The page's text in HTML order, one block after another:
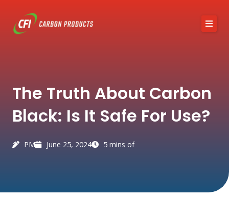
content
Austin Black 325
Services
Industries
The Truth About Carbon
Black: Is It Safe For Use?
PM June 25, 2024 5 mins of